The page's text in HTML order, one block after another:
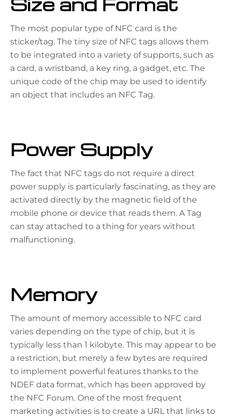
The most popular type of NFC card is the
sticker/tag. The tiny size of NFC tags allows them
to be integrated into a variety of supports, such as
a card, a wristband, a key ring, a gadget, etc. The
unique code of the chip may be used to identify
an object that includes an NFC Tag.
Power Supply
The fact that NFC tags do not require a direct
power supply is particularly fascinating, as they are
activated directly by the magnetic field of the
mobile phone or device that reads them. A Tag
can stay attached to a thing for years without
malfunctioning.
Memory
The amount of memory accessible to NFC card
varies depending on the type of chip, but it is
typically less than 1 kilobyte. This may appear to be
a restriction, but merely a few bytes are required
to implement powerful features thanks to the
NDEF data format, which has been approved by
the NFC Forum. One of the most frequent
marketing activities is to create a URL that links to